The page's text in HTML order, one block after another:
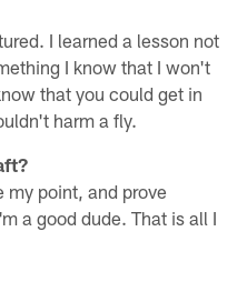
I learned a lesson not
I know that I won't
that you could get in
harm a fly.
my point, and prove
a good dude. That is all I